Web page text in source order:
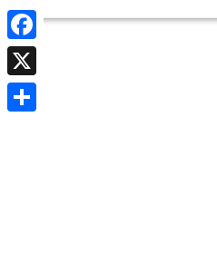
Facebook
X